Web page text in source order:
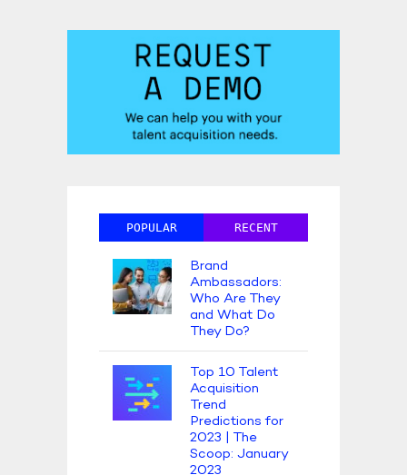
POPULAR RECENT
Brand
Ambassadors:
Who Are They
and What Do
They Do?
Top 10 Talent
Acquisition
Trend
Predictions for
2023 | The
Scoop: January
2023